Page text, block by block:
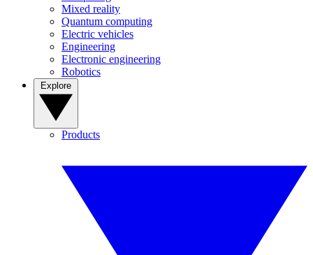
Mixed reality
Quantum computing
Electric vehicles
Engineering
Electronic engineering
Robotics
Products